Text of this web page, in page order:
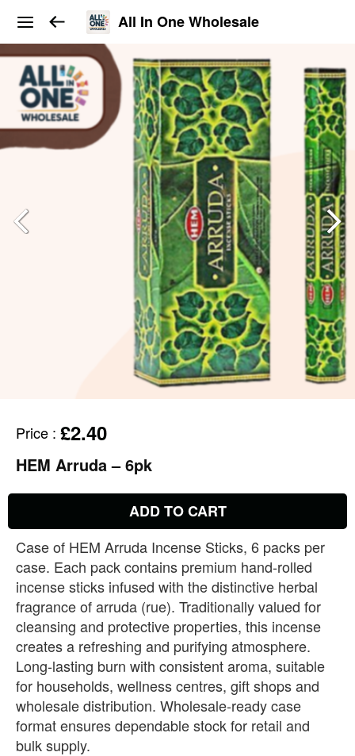
All In One Wholesale
Price : £2.40
HEM Arruda – 6pk
ADD TO CART
Case of HEM Arruda Incense Sticks, 6 packs per
case. Each pack contains premium hand‑rolled
incense sticks infused with the distinctive herbal
fragrance of arruda (rue). Traditionally valued for
cleansing and protective properties, this incense
creates a refreshing and purifying atmosphere.
Long‑lasting burn with consistent aroma, suitable
for households, wellness centres, gift shops and
wholesale distribution. Wholesale‑ready case
format ensures dependable stock for retail and
bulk supply.